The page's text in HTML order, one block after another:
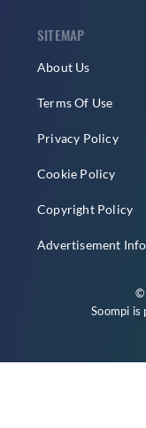
SITEMAP
About Us
Terms Of Use
Privacy Policy
Cookie Policy
Copyright Policy
Advertisement Info
©
Soompi is